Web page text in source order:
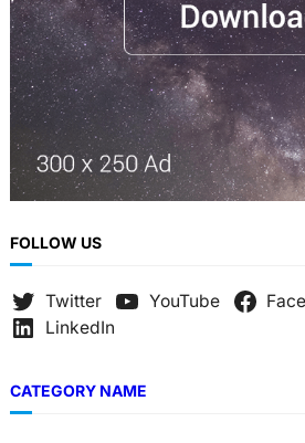
FOLLOW US
Twitter YouTube
LinkedIn
CATEGORY NAME